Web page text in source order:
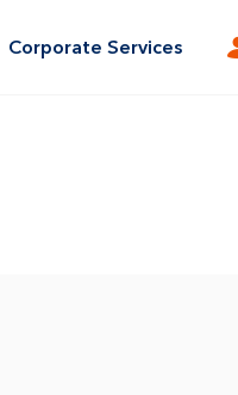
Corporate Services